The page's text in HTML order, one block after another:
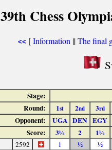
39th Chess
<< [Information ||The final
Stage:
Round:
1st 2nd 3rd
Opponent: UGA DEN EGY
Score:
3½ 2 1½
2592 1 ½
½